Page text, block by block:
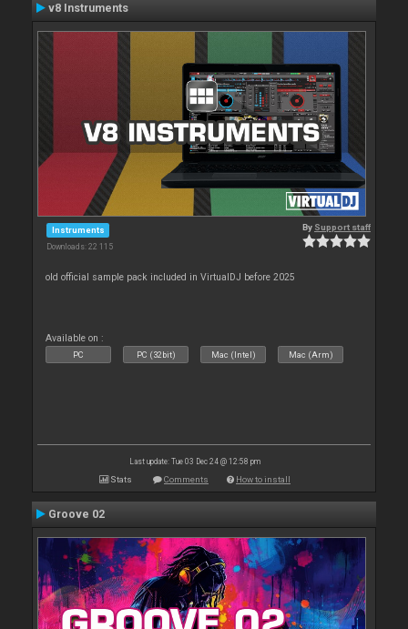
v8 Instruments
Instruments
Downloads: 22 115
By Support staff
old official sample pack included in VirtualDJ before 2025
Available on :
PC PC (32bit) Mac (Intel) Mac (Arm)
Last update: Tue 03 Dec 24 @ 12:58 pm
Stats Comments How to install
Groove 02